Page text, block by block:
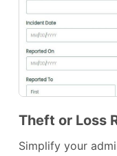
Theft or Loss
Simplify your